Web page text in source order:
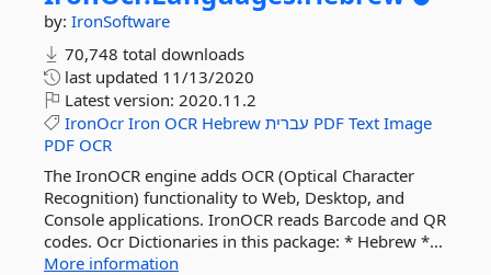
by: IronSoftware
70,748 total downloads
last updated 11/13/2020
Latest version: 2020.11.2
IronOcr Iron OCR Hebrew עברית PDF Text Image
PDF OCR
The IronOCR engine adds OCR (Optical Character
Recognition) functionality to Web, Desktop, and
Console applications. IronOCR reads Barcode and QR
codes. Ocr Dictionaries in this package: * Hebrew *...
More information